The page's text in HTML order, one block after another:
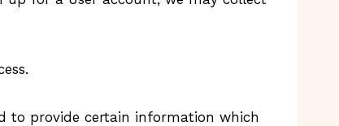
to provide certain information which